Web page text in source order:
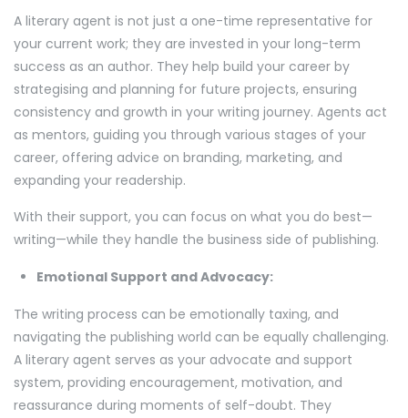
A literary agent is not just a one-time representative for
your current work; they are invested in your long-term
success as an author. They help build your career by
strategising and planning for future projects, ensuring
consistency and growth in your writing journey. Agents act
as mentors, guiding you through various stages of your
career, offering advice on branding, marketing, and
expanding your readership.
With their support, you can focus on what you do best—
writing—while they handle the business side of publishing.
Emotional Support and Advocacy:
The writing process can be emotionally taxing, and
navigating the publishing world can be equally challenging.
A literary agent serves as your advocate and support
system, providing encouragement, motivation, and
reassurance during moments of self-doubt. They